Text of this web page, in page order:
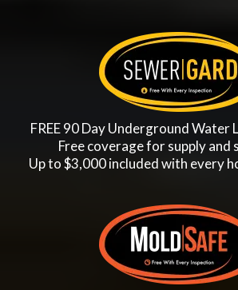
FREE 90 Day Underground Water
Free coverage for supply and
Up to $3,000 included with every